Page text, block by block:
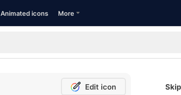
Animated icons More
Edit icon